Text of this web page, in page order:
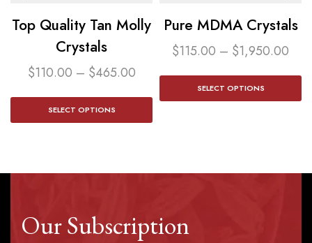
Top Quality Tan Molly
Crystals
$110.00 – $465.00
SELECT OPTIONS
Pure MDMA Crystals
$115.00 – $1,950.00
SELECT OPTIONS
Our Subscription